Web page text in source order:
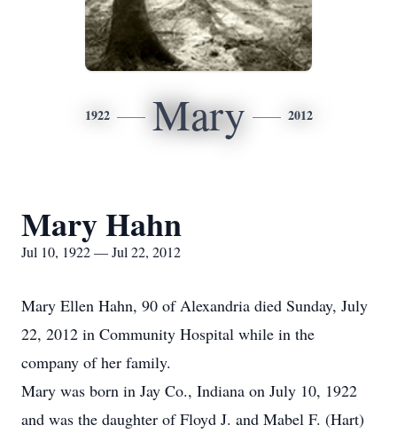
1922 Mary 2012
Mary Hahn
Jul 10, 1922 — Jul 22, 2012
Mary Ellen Hahn, 90 of Alexandria died Sunday, July
22, 2012 in Community Hospital while in the
company of her family.
Mary was born in Jay Co., Indiana on July 10, 1922
and was the daughter of Floyd J. and Mabel F. (Hart)